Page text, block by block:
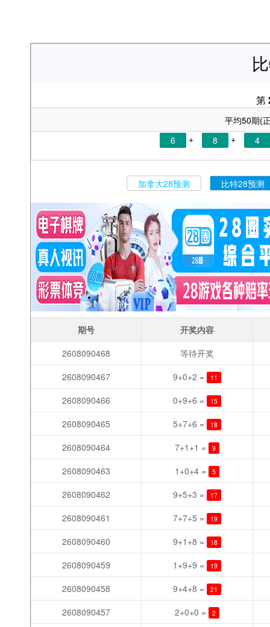
第
平均50期(
6
+ 8 + 4
加拿大28预测 比特28预测
期号
开奖内容
2608090468
等待开奖
2608090467
9+0+2 = 11
2608090466 0+9+6 = 15
2608090465 5+7+6 = 18
2608090464 7+1+1 = 9
2608090463 1+0+4 = 5
2608090462 9+5+3 = 17
2608090461 7+7+5 = 19
2608090460 9+1+8 = 18
2608090459 1+9+9 = 19
2608090458 9+4+8 = 21
2608090457 2+0+0 = 2